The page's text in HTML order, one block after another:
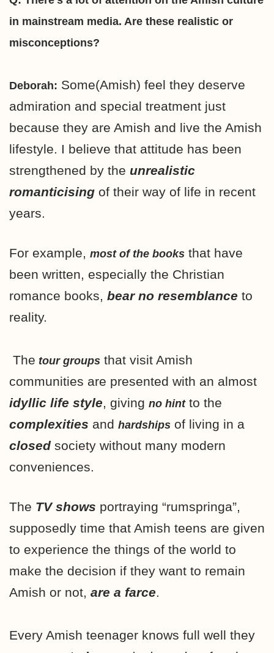
in mainstream media. Are these realistic or
misconceptions?
Deborah: Some(Amish) feel they deserve
admiration and special treatment just
because they are Amish and live the Amish
lifestyle. I believe that attitude has been
strengthened by the unrealistic
romanticising of their way of life in recent
years.
For example, most of the books that have
been written, especially the Christian
romance books, bear no resemblance to
reality.
The tour groups that visit Amish
communities are presented with an almost
idyllic life style, giving no hintto the
complexities and hardships of living in a
closed society without many modern
conveniences.
The TV shows portraying “rumspringa”,
supposedly time that Amish teens are given
to experience the things of the world to
make the decision if they want to remain
Amish or not, are a farce.
Every Amish teenager knows full well they